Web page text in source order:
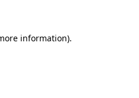
information).